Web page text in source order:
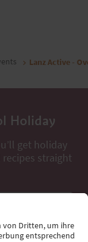
Lanz Active -
Holiday
get holiday
straight